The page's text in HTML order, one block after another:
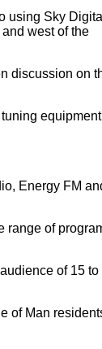
using Sky
west of the
discussion on
Energy FM
range of
of 15 to
of Man